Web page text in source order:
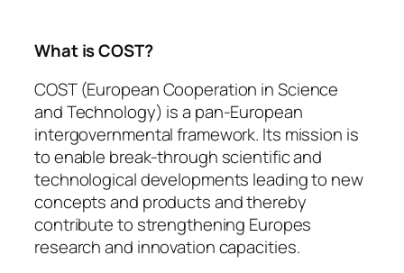
What is COST?
COST (European Cooperation in Science
and Technology) is a pan-European
intergovernmental framework. Its mission is
to enable break-through scientific and
technological developments leading to new
concepts and products and thereby
contribute to strengthening Europes
research and innovation capacities.